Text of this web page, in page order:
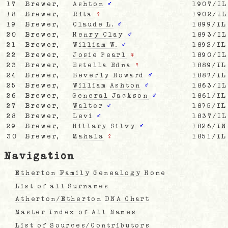
17 Brewer, Ashton ♂
1907/IL
18
Brewer, Rita ♀
1902/IL
19
Brewer, Claude L. ♂
1899/IL
20
Brewer, Henry Clay ♂
1893/IL
21
Brewer, William W. ♂
1892/IL
22
Brewer, Josie Pearl ♀
1890/IL
23
Brewer, Estella Edna ♀
1889/IL
24
Brewer, Beverly Howard ♂
1887/IL
25
Brewer, William Ashton ♂
1863/IL
26
Brewer, General Jackson ♂
1861/IL
27
Brewer, Walter ♂
1875/IL
28
Brewer, Levi ♂
1837/IL
29
Brewer, Hillary Silvy ♂
1826/IN
30
Brewer, Mahala ♀ 1851/IL
Navigation
Etherton Family Genealogy Home
List of all Surnames
Atherton/Etherton DNA Chart
Master Index of All Names
List of Sources/Contributors